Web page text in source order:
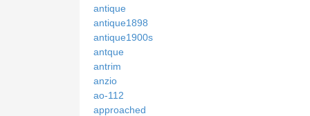
antique
antique1898
antique1900s
antque
antrim
anzio
ao-112
approached